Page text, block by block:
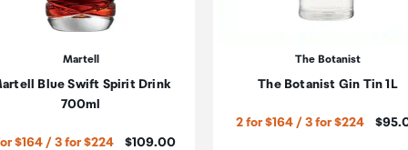
of duty free alcohol and other goods you can
country you are flying into. We always recommend
Airport Collection Point desk is closed, your order will
will need to collect your order will be provided in
Martell
Blue Swift Spirit Drink
700ml
$164 / 3 for $224 Price:
$109.00
The Botanist
The Botanist Gin Tin 1L
2 for $164 / 3 for $224 Price: